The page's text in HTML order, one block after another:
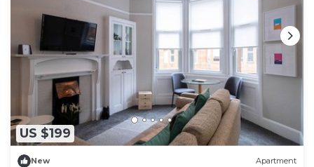
US $199
New Apartment